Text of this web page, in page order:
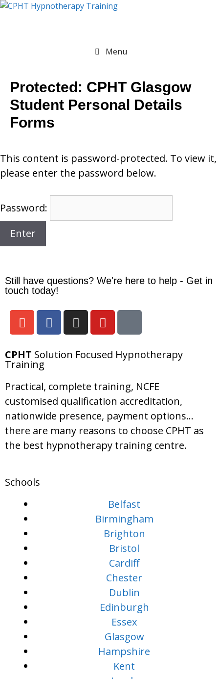
Menu
Protected: CPHT Glasgow
Student Personal Details
Forms
This content is password-protected. To view it,
please enter the password below.
Password:
Still have questions? We're here to help - Get in
touch today!
CPHT Solution Focused Hypnotherapy
Training
Practical, complete training, NCFE
customised qualification accreditation,
nationwide presence, payment options…
there are many reasons to choose CPHT as
the best hypnotherapy training centre.
Schools
Belfast
Birmingham
Brighton
Bristol
Cardiff
Chester
Dublin
Edinburgh
Essex
Glasgow
Hampshire
Kent